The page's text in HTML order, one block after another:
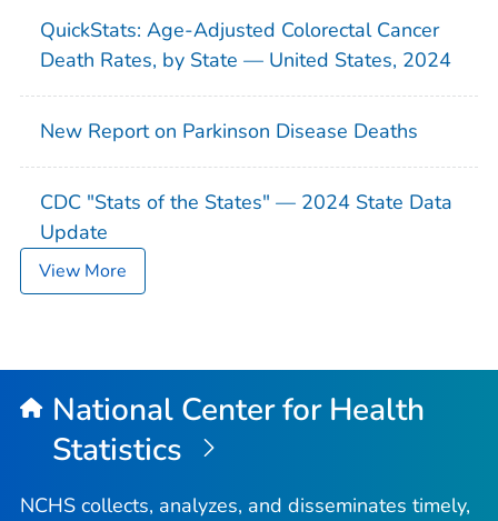
QuickStats: Age-Adjusted Colorectal Cancer
Death Rates, by State — United States, 2024
New Report on Parkinson Disease Deaths
CDC "Stats of the States" — 2024 State Data
Update
View More
National Center for Health
Statistics
NCHS collects, analyzes, and disseminates timely,